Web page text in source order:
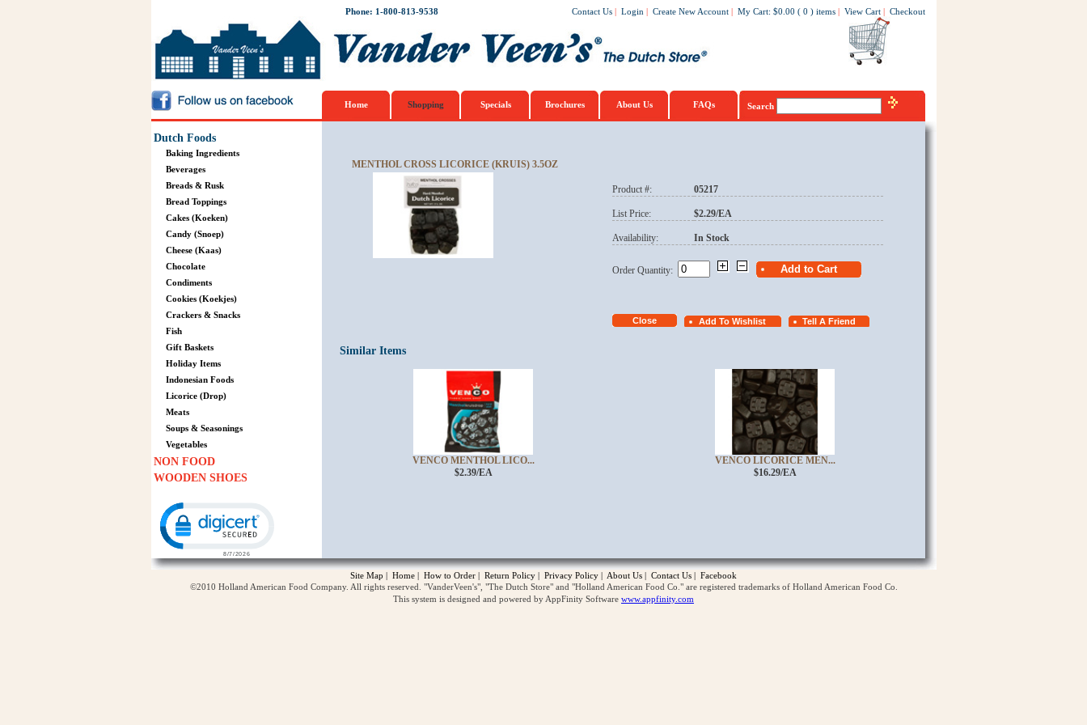
Phone: 1-800-813-9538 Contact Us | Login | Create New Account | My Cart: $0.00 ( 0 ) items | View Cart | Checkout
Home Shopping Specials Brochures About Us FAQs Search
Dutch Foods
Baking Ingredients
Beverages
Breads & Rusk
Bread Toppings
Cakes (Koeken)
Candy (Snoep)
Cheese (Kaas)
Chocolate
Condiments
Cookies (Koekjes)
Crackers & Snacks
Fish
Gift Baskets
Holiday Items
Indonesian Foods
Licorice (Drop)
Meats
Soups & Seasonings
Vegetables
NON FOOD
WOODEN SHOES
MENTHOL CROSS LICORICE (KRUIS) 3.5OZ
Product #: 05217
List Price: $2.29/EA
Availability: In Stock
Order Quantity:
Similar Items
VENCO MENTHOL LICO...
$2.39/EA
VENCO LICORICE MEN...
$16.29/EA
Site Map | Home | How to Order | Return Policy | Privacy Policy | About Us | Contact Us | Facebook
©2010 Holland American Food Company. All rights reserved. "VanderVeen's", "The Dutch Store" and "Holland American Food Co." are registered trademarks of Holland American Food Co.
This system is designed and powered by AppFinity Software www.appfinity.com